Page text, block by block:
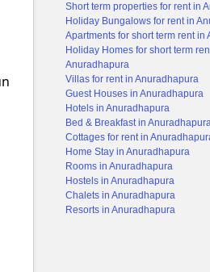
Short term properties for rent in
Holiday Bungalows for rent in
Apartments for short term rent in
Holiday Homes for short term
Anuradhapura
Villas for rent in Anuradhapura
Guest Houses in Anuradhapura
Hotels in Anuradhapura
Bed & Breakfast in
Cottages for rent in
Home Stay in Anuradhapura
Rooms in Anuradhapura
Hostels in Anuradhapura
Chalets in Anuradhapura
Resorts in Anuradhapura